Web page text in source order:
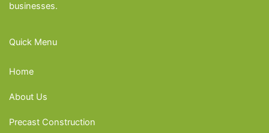
businesses.
Quick Menu
Home
About Us
Precast Construction